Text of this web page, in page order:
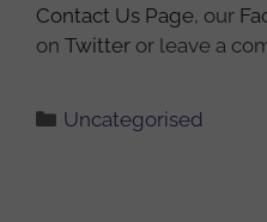
Contact Us Page, our
on Twitter or leave a
Categories
Uncategorised